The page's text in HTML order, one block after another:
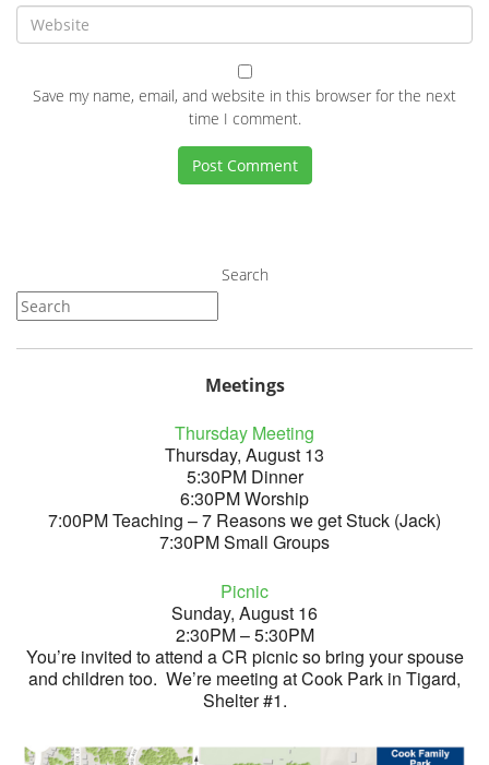
Save my name, email, and website in this browser for the next
time I comment.
Search
Meetings
Thursday Meeting
Thursday, August 13
5:30PM Dinner
6:30PM Worship
7:00PM Teaching – 7 Reasons we get Stuck (Jack)
7:30PM Small Groups
Picnic
Sunday, August 16
2:30PM – 5:30PM
You’re invited to attend a CR picnic so bring your spouse
and children too. We’re meeting at Cook Park in Tigard,
Shelter #1.